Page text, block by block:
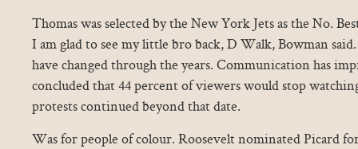
Thomas was selected by the New York Jets as the No.
I am glad to see my little bro back, D Walk, Bowman
have changed through the years. Communication has
concluded that 44 percent of viewers would stop
protests continued beyond that date.
Was for people of colour. Roosevelt nominated Picard